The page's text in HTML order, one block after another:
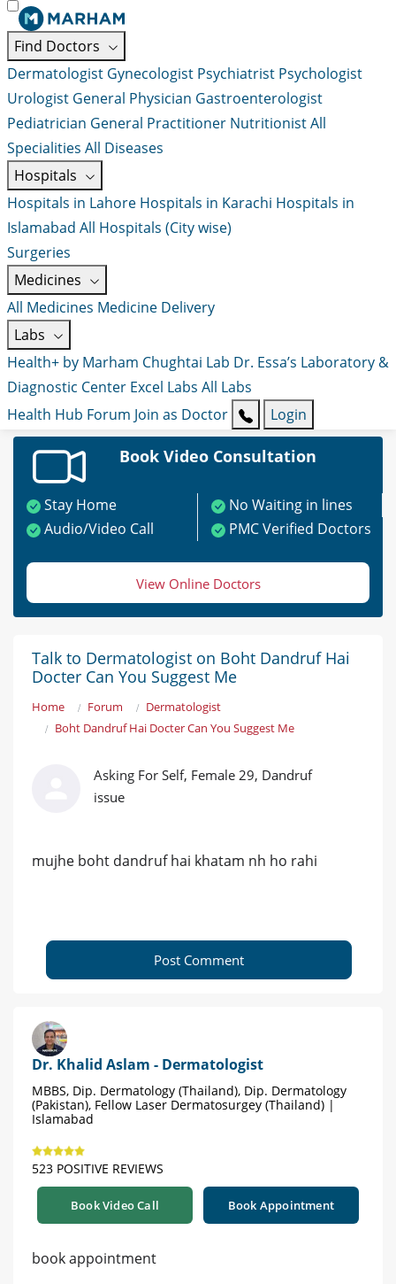
Find Doctors
Dermatologist Gynecologist Psychiatrist Psychologist
Urologist General Physician Gastroenterologist
Pediatrician General Practitioner NutritionistAll
Specialities All Diseases
Hospitals
Hospitals in Lahore Hospitals in Karachi Hospitals in
Islamabad All Hospitals (City wise)
Surgeries
Medicines
All Medicines Medicine Delivery
Labs
Health+ by Marham Chughtai Lab Dr. Essa’s Laboratory &
Diagnostic Center Excel Labs All Labs
Health Hub Forum Join as Doctor Login
Book Video Consultation
Stay Home
No Waiting in lines
Audio/Video Call
PMC Verified Doctors
View Online Doctors
Talk to Dermatologist on Boht Dandruf Hai
Docter Can You Suggest Me
Home Forum
Dermatologist
Boht Dandruf Hai Docter Can You Suggest Me
Asking For Self, Female 29, Dandruf
issue
mujhe boht dandruf hai khatam nh ho rahi
Post Comment
Dr. Khalid Aslam - Dermatologist
MBBS, Dip. Dermatology (Thailand), Dip. Dermatology
(Pakistan), Fellow Laser Dermatosurgey (Thailand) |
Islamabad
523 POSITIVE REVIEWS
Book Video Call Book Appointment
book appointment